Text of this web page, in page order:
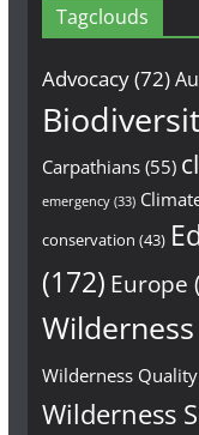
Tagclouds
Advocacy(72)
Carpathians(55)
emergency(33)
conservation (43)
(172) Europe
Wilderness
Wilderness